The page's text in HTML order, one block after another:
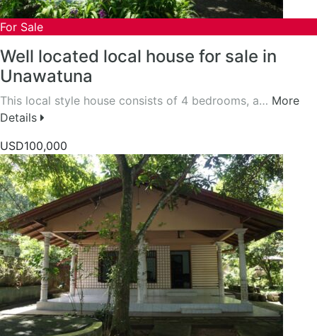
For Sale
Well located local house for sale in
Unawatuna
This local style house consists of 4 bedrooms, a… More
Details
USD100,000